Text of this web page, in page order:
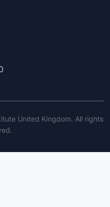
United Kingdom. All rights